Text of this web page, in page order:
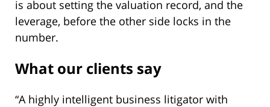
is about setting the valuation record, and the
leverage, before the other side locks in the
number.
What our clients say
“A highly intelligent business litigator with